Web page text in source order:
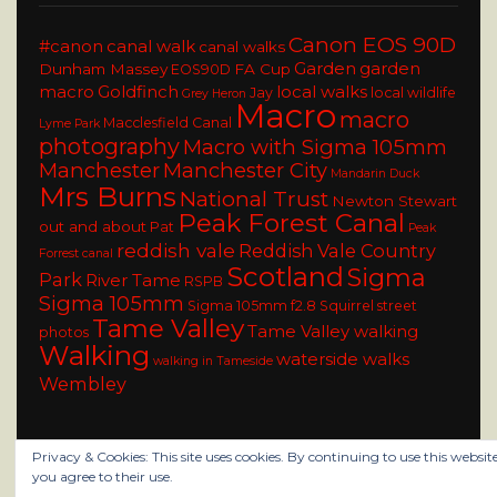
Privacy & Cookies: This site uses cookies. By continuing to use this
you agree to their use.
#canon canal walk canal walksCanon EOS 90D
Dunham Massey EOS90D FA Cup Garden garden
macro Goldfinch Grey Heron Jay local walks local wildlife
Lyme Park Macclesfield Canal Macro macro
photographyMacro with Sigma 105mm
ManchesterManchester City Mandarin Duck
Mrs Burns National Trust Newton Stewart
out and about Pat Peak Forest Canal Peak
Forrest canal reddish vale Reddish Vale Country
Park River Tame RSPB ScotlandSigma
Sigma 105mm Sigma 105mm f2.8 Squirrel street
photos Tame ValleyTame Valley walking
Walking walking in Tameside waterside walks
Wembley